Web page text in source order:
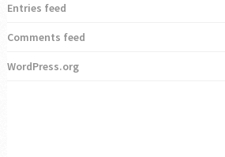
Entries feed
Comments feed
WordPress.org